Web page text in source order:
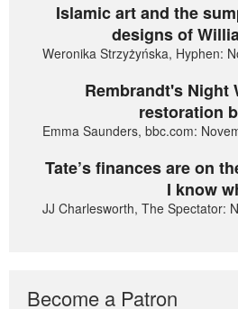
Islamic art and the
designs of
Weronika Strzyżyńska, Hyphen:
Rembrandt's Night
restoration
Emma Saunders, bbc.com:
Tate’s finances are on
I know
JJ Charlesworth, The Spectator:
Become a Patron